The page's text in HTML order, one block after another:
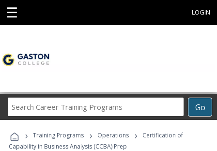
☰ LOGIN
Go
Career
Programs
› Training Programs › Operations ›
Certification of
Capability in Business Analysis (CCBA) Prep